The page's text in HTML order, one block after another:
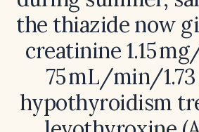
the thiazide now
creatinine 1.15
75 mL/min/1.73
hypothyroidism